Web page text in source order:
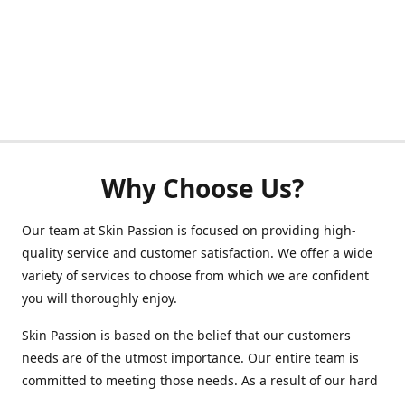
Why Choose Us?
Our team at Skin Passion is focused on providing high-
quality service and customer satisfaction. We offer a wide
variety of services to choose from which we are confident
you will thoroughly enjoy.
Skin Passion is based on the belief that our customers
needs are of the utmost importance. Our entire team is
committed to meeting those needs. As a result of our hard